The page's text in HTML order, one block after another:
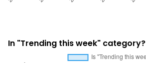
In "Trending this week" category?